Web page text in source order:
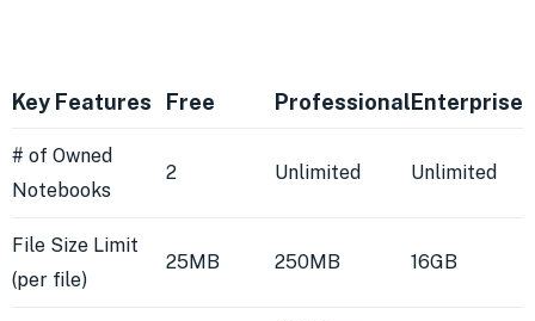
Key Features Free ProfessionalEnterprise
# of Owned
Notebooks
2 Unlimited Unlimited
File Size Limit
(per file)
25MB 250MB 16GB